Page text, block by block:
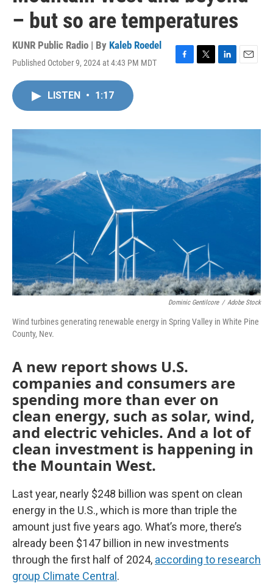
– but so are temperatures
KUNR Public Radio | By Kaleb Roedel
Published October 9, 2024 at 4:43 PM MDT
F
o
T
r
L
I
E
LISTEN • 1:17
Dominic Gentilcore / Adobe Stock
Wind turbines generating renewable energy in Spring Valley in White Pine
County, Nev.
A new report shows U.S.
companies and consumers are
spending more than ever on
clean energy, such as solar, wind,
and electric vehicles. And a lot of
clean investment is happening in
the Mountain West.
Last year, nearly $248 billion was spent on clean
energy in the U.S., which is more than triple the
amount just five years ago. What’s more, there’s
already been $147 billion in new investments
through the first half of 2024, according to research
group Climate Central .